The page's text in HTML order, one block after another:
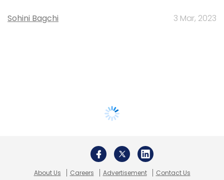
Sohini Bagchi 3 Mar, 2023
About Us Careers Advertisement Contact Us